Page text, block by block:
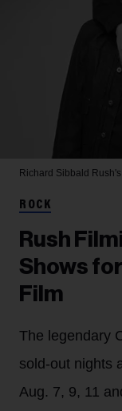
Richard Sibbald
ROCK
Rush
Shows
Film
The legendary
sold-out nights
Aug. 7, 9, 11